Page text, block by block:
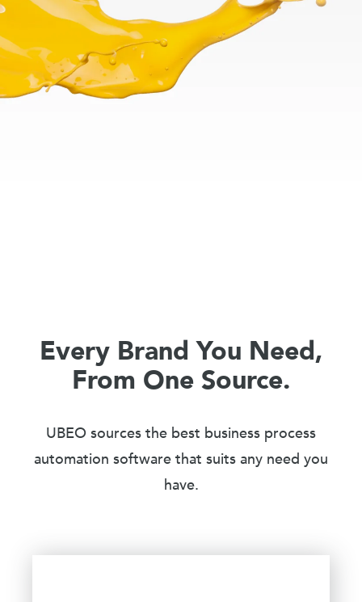
Every Brand You Need,
From One Source.
UBEO sources the best business process
automation software that suits any need you
have.